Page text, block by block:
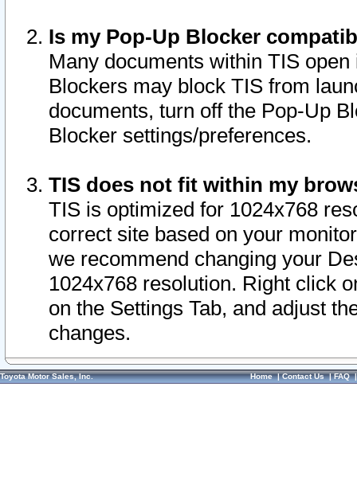
Is my Pop-Up Blocker
Many documents within TIS
Blockers may block TIS from
documents, turn off the Pop-Up
Blocker settings/preferences.
TIS does not fit within my
TIS is optimized for 1024x768
correct site based on your
we recommend changing your
1024x768 resolution. Right click
on the Settings Tab, and adjust
changes.
Toyota Motor Sales, Inc. Home|Contact Us|FAQ